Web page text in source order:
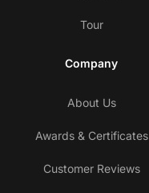
Tour
Company
About Us
Awards & Certificates
Customer Reviews